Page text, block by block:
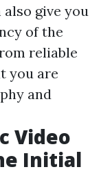
give you
of the
reliable
you are
and
Video
Initial